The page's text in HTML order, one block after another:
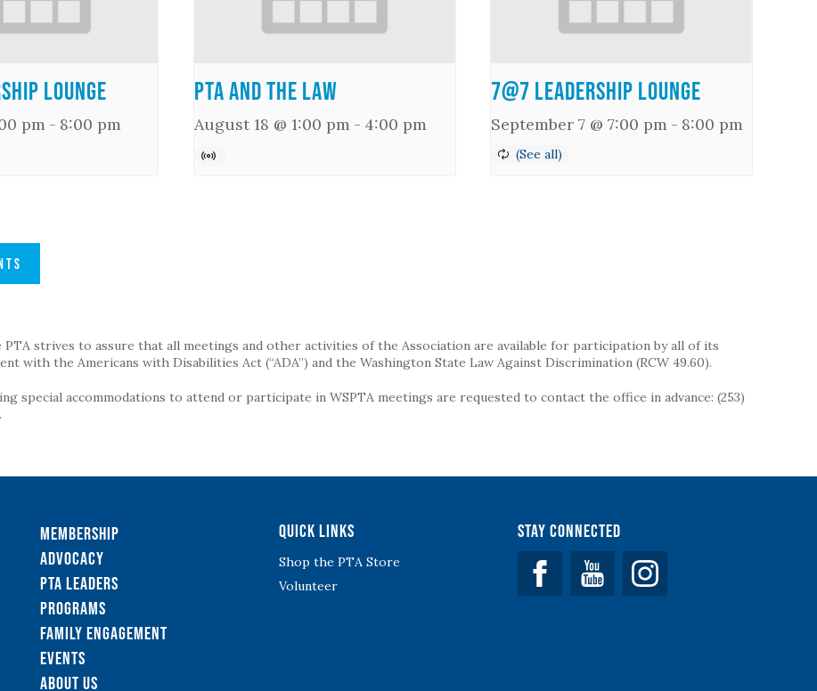
Lounge
pm - 8:00 pm
PTA and the Law
August 18 @ 1:00 pm - 4:00 pm
7@7 Leadership Lounge
September 7 @ 7:00 pm - 8:00 pm
PTA strives to assure that all meetings and other activities of the Association are available for participation by all of its
with the Americans with Disabilities Act (“ADA”) and the Washington State Law Against Discrimination (RCW 49.60).
special accommodations to attend or participate in WSPTA meetings are requested to contact the office in advance: (253)
.
Membership
Advocacy
PTA Leaders
Programs
Family Engagement
Events
About Us
Quick Links
Shop the PTA Store
Volunteer
Stay Connected
Facebook YouTube